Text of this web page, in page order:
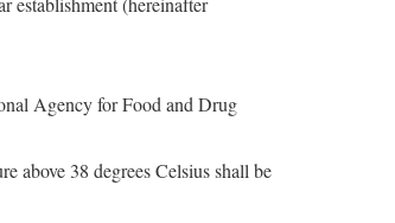
Agency for Food and Drug
above 38 degrees Celsius shall be